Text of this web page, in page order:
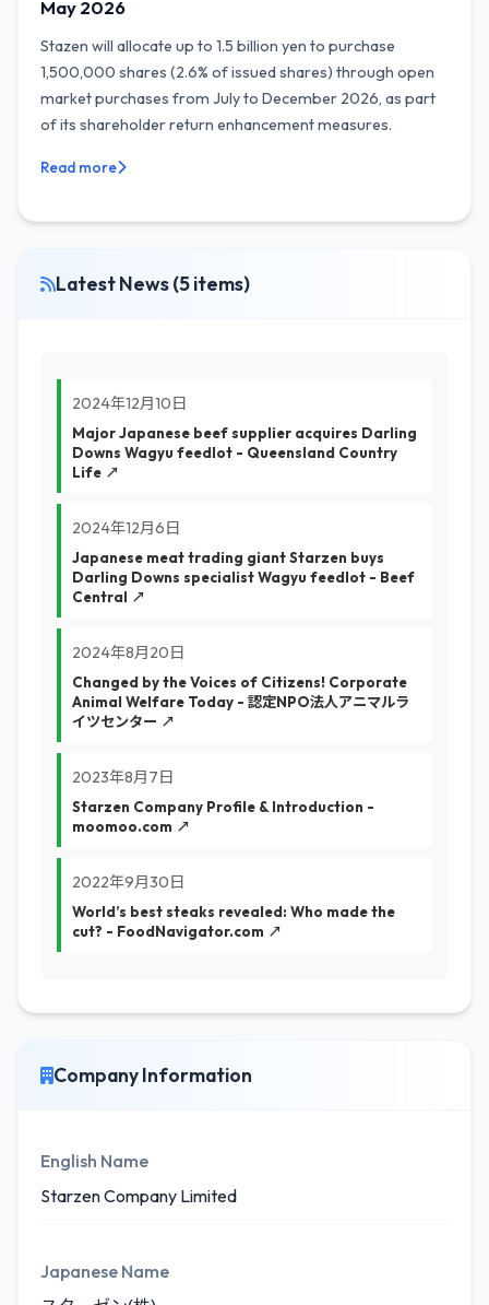
May 2026
Stazen will allocate up to 1.5 billion yen to purchase
1,500,000 shares (2.6% of issued shares) through open
market purchases from July to December 2026, as part
of its shareholder return enhancement measures.
Read more
Latest News (5 items)
2024年12月10日
Major Japanese beef supplier acquires Darling
Downs Wagyu feedlot - Queensland Country
Life ↗
2024年12月6日
Japanese meat trading giant Starzen buys
Darling Downs specialist Wagyu feedlot - Beef
Central ↗
2024年8月20日
Changed by the Voices of Citizens! Corporate
Animal Welfare Today - 認定NPO法人アニマルラ
イツセンター ↗
2023年8月7日
Starzen Company Profile & Introduction -
moomoo.com ↗
2022年9月30日
World’s best steaks revealed: Who made the
cut? - FoodNavigator.com ↗
Company Information
English Name
Starzen Company Limited
Japanese Name